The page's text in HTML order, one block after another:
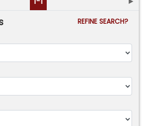
REFINE SEARCH?